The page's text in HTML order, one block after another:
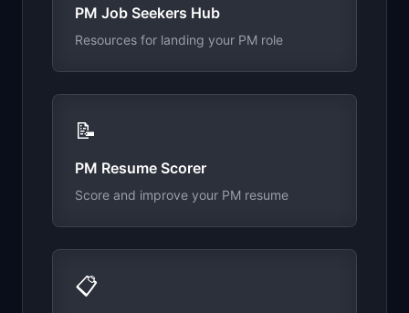
PM Job Seekers Hub
Resources for landing your PM role
📝
PM Resume Scorer
Score and improve your PM resume
📋